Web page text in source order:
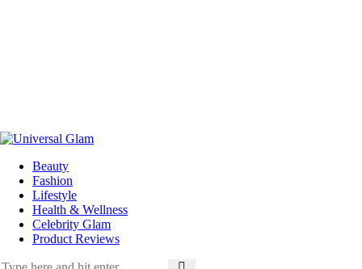
Beauty
Fashion
Lifestyle
Health & Wellness
Celebrity Glam
Product Reviews